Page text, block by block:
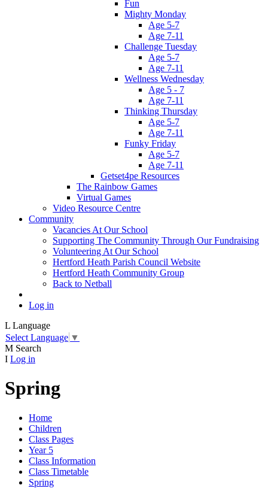
Fun
Mighty Monday
Age 5-7
Age 7-11
Challenge Tuesday
Age 5-7
Age 7-11
Wellness Wednesday
Age 5 - 7
Age 7-11
Thinking Thursday
Age 5-7
Age 7-11
Funky Friday
Age 5-7
Age 7-11
Getset4pe Resources
The Rainbow Games
Virtual Games
Video Resource Centre
Community
Vacancies At Our School
Supporting The Community Through Our Fundraising
Volunteering At Our School
Hertford Heath Parish Council Website
Hertford Heath Community Group
Back to Netball
Log in
L Language
Select Language ▼
M Search
I Log in
Spring
Home
Children
Class Pages
Year 5
Class Information
Class Timetable
Spring